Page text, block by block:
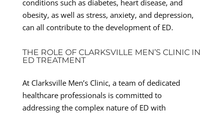
conditions such as diabetes, heart disease, and
obesity, as well as stress, anxiety, and depression,
can all contribute to the development of ED.
THE ROLE OF CLARKSVILLE MEN’S CLINIC IN
ED TREATMENT
At Clarksville Men’s Clinic, a team of dedicated
healthcare professionals is committed to
addressing the complex nature of ED with